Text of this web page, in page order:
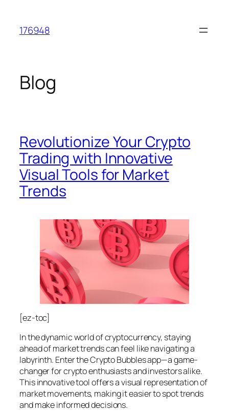
content
176948
Blog
Revolutionize Your Crypto
Trading with Innovative
Visual Tools for Market
Trends
[ez-toc]
In the dynamic world of cryptocurrency, staying
ahead of market trends can feel like navigating a
labyrinth. Enter the Crypto Bubbles app—a game-
changer for crypto enthusiasts and investors alike.
This innovative tool offers a visual representation of
market movements, making it easier to spot trends
and make informed decisions.